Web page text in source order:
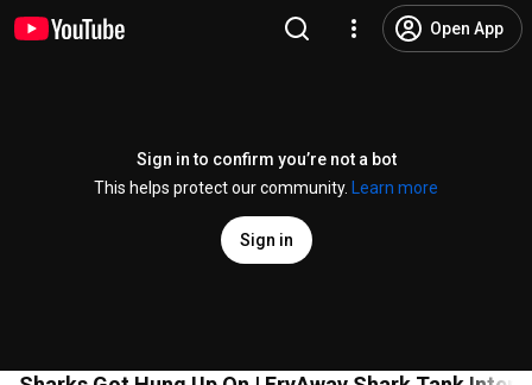
Open App
Sign in to confirm you’re not a bot
This helps protect our community.
Learn more
Sign in